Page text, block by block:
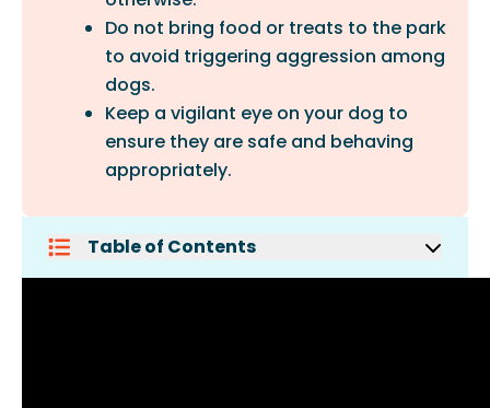
Do not bring food or treats to the park
to avoid triggering aggression among
dogs.
Keep a vigilant eye on your dog to
ensure they are safe and behaving
appropriately.
Table of Contents
Avoid Taking A Puppy To A Park